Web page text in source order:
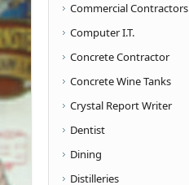
Commercial Contractors
Computer I.T.
Concrete Contractor
Concrete Wine Tanks
Crystal Report Writer
Dentist
Dining
Distilleries